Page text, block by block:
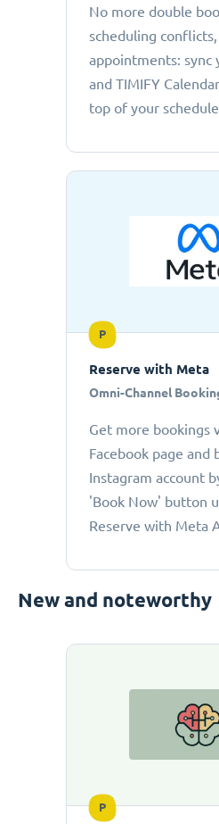
No more double
scheduling
appointments: sync
and TIMIFY
top of your
P
Reserve with Meta
Omni-Channel
Get more bookings
Facebook page and
Instagram account
'Book Now' button
Reserve with Meta
New and noteworthy
P